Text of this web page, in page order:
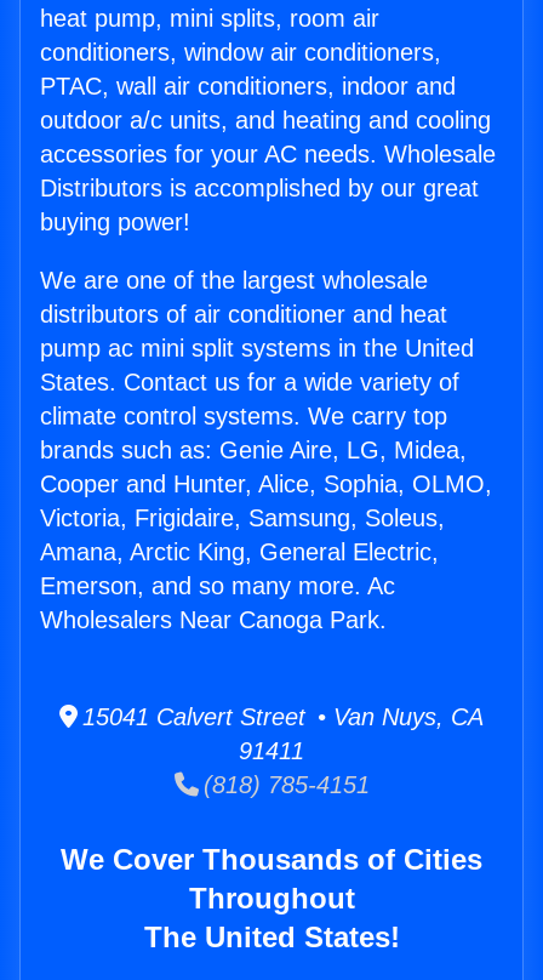
heat pump, mini splits, room air
conditioners, window air conditioners,
PTAC, wall air conditioners, indoor and
outdoor a/c units, and heating and cooling
accessories for your AC needs. Wholesale
Distributors is accomplished by our great
buying power!
We are one of the largest wholesale
distributors of air conditioner and heat
pump ac mini split systems in the United
States. Contact us for a wide variety of
climate control systems. We carry top
brands such as: Genie Aire, LG, Midea,
Cooper and Hunter, Alice, Sophia, OLMO,
Victoria, Frigidaire, Samsung, Soleus,
Amana, Arctic King, General Electric,
Emerson, and so many more. Ac
Wholesalers Near Canoga Park.
15041 Calvert Street • Van Nuys, CA
91411
(818) 785-4151
We Cover Thousands of Cities
Throughout
The United States!